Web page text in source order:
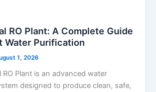
RO Plant: A Complete Guide
Water Purification
1, 2026
RO Plant is an advanced water
designed to produce clean, safe,